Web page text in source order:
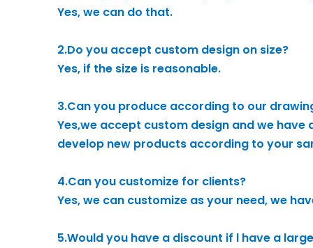
Yes, we can do that.
2.Do you accept custom design on size?
Yes, if the size is reasonable.
3.Can you produce according to our
Yes,we accept custom design and we
develop new products according to your
4.Can you customize for clients?
Yes, we can customize as your need, we
5.Would you have a discount if l have a